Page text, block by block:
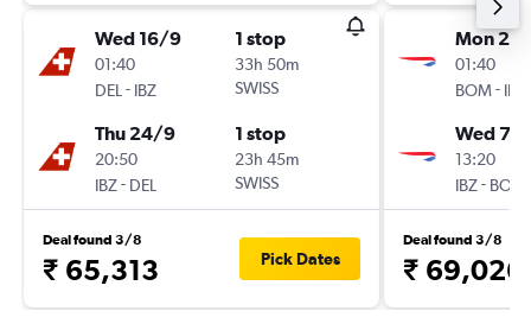
Wed 16/9
01:40
DEL - IBZ
1 stop
33h 50m
SWISS
Thu 24/9
20:50
IBZ- DEL
1 stop
23h 45m
SWISS
Deal found 3/8
₹ 65,313 Pick Dates
Mon
01:40
BOM- IBZ
Wed 7/
13:20
IBZ- BOM
Deal found 3/8
₹ 69,026